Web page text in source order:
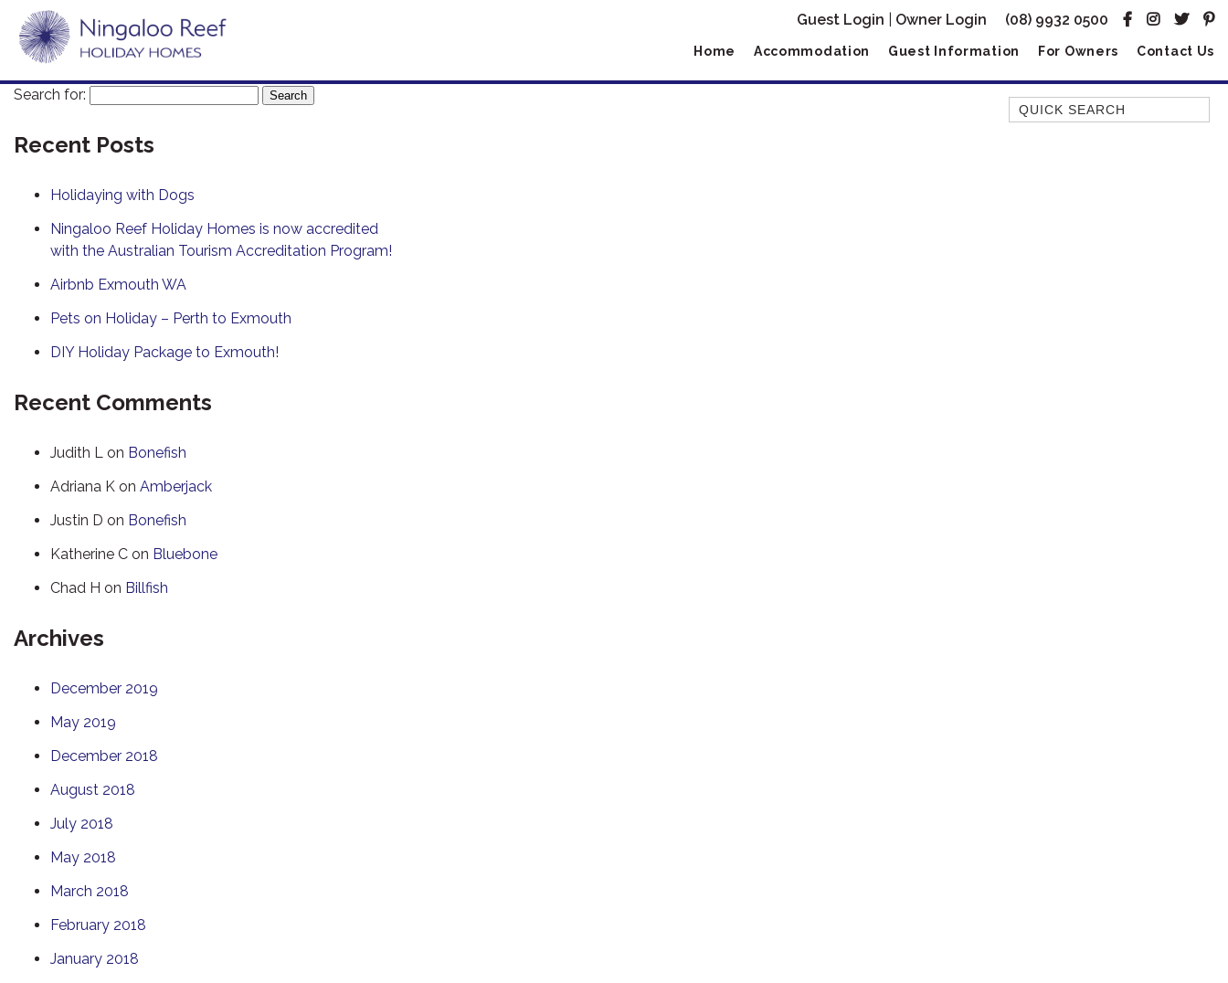
Guest Login Owner Login (08) 9932 0500
Home Accommodation Guest Information For Owners Contact Us
Quick Search
Search for:
Recent Posts
Holidaying with Dogs
Ningaloo Reef Holiday Homes is now accredited
with the Australian Tourism Accreditation Program!
Airbnb Exmouth WA
Pets on Holiday – Perth to Exmouth
DIY Holiday Package to Exmouth!
Recent Comments
Judith L on Bonefish
Adriana K on Amberjack
Justin D on Bonefish
Katherine C on Bluebone
Chad H on Billfish
Archives
December 2019
May 2019
December 2018
August 2018
July 2018
May 2018
March 2018
February 2018
January 2018